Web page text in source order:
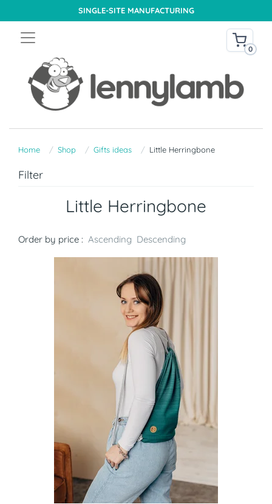
SINGLE-SITE MANUFACTURING
0
Home Shop Gifts ideas Little Herringbone
Filter
Little Herringbone
Order by price : Ascending Descending